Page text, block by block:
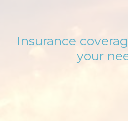
Insurance
your